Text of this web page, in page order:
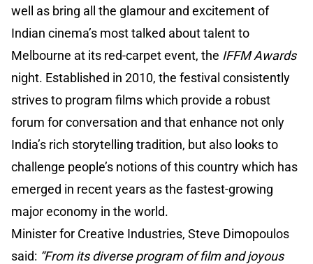
well as bring all the glamour and excitement of
Indian cinema’s most talked about talent to
Melbourne at its red-carpet event, the IFFM Awards
night. Established in 2010, the festival consistently
strives to program films which provide a robust
forum for conversation and that enhance not only
India’s rich storytelling tradition, but also looks to
challenge people’s notions of this country which has
emerged in recent years as the fastest-growing
major economy in the world.
Minister for Creative Industries, Steve Dimopoulos
said: “From its diverse program of film and joyous